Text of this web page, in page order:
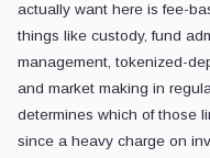
actually want here is fee-
things like custody, fund
management, tokenized-
and market making in
determines which of those
since a heavy charge on